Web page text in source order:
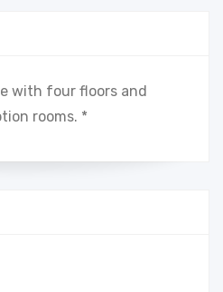
with four floors and
rooms. *